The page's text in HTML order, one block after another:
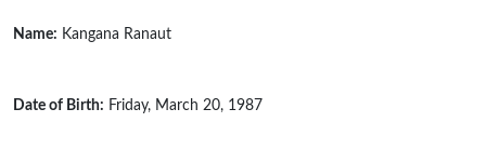
Name: Kangana Ranaut
Date of Birth: Friday, March 20, 1987